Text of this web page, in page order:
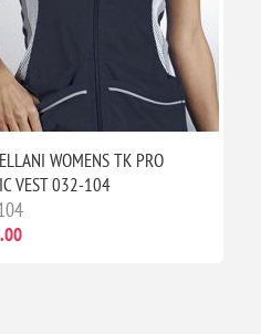
WOMENS TK PRO
VEST 032-104